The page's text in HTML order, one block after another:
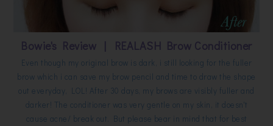
Bowie's Review | REALASH Brow Conditioner
Even though my original brow is dark, i still looking for the fuller
brow which i can save my brow pencil and time to draw the shape
out everyday, LOL! After 30 days, my brows are visibly fuller and
darker! The conditioner was very gentle on my skin, it doesn't
cause acne/ break out. But please bear in mind that for best